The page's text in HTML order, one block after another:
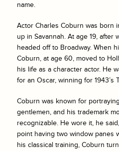
name.
Actor Charles Coburn was born
up in Savannah. At age 19, after
headed off to Broadway. When
Coburn, at age 60, moved to
his life as a character actor. He
for an Oscar, winning for 1943’s
Coburn was known for
gentlemen, and his trademark
recognizable. He wore it, he
point having two window panes
his classical training, Coburn